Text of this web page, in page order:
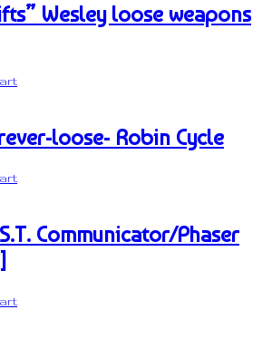
Wesley loose weapons
loose- Robin Cycle
Communicator/Phaser